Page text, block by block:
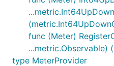
func (Meter)
...metric.Observable)
type MeterProvider